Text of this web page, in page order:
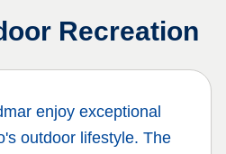
Recreation
enjoy exceptional
outdoor lifestyle. The